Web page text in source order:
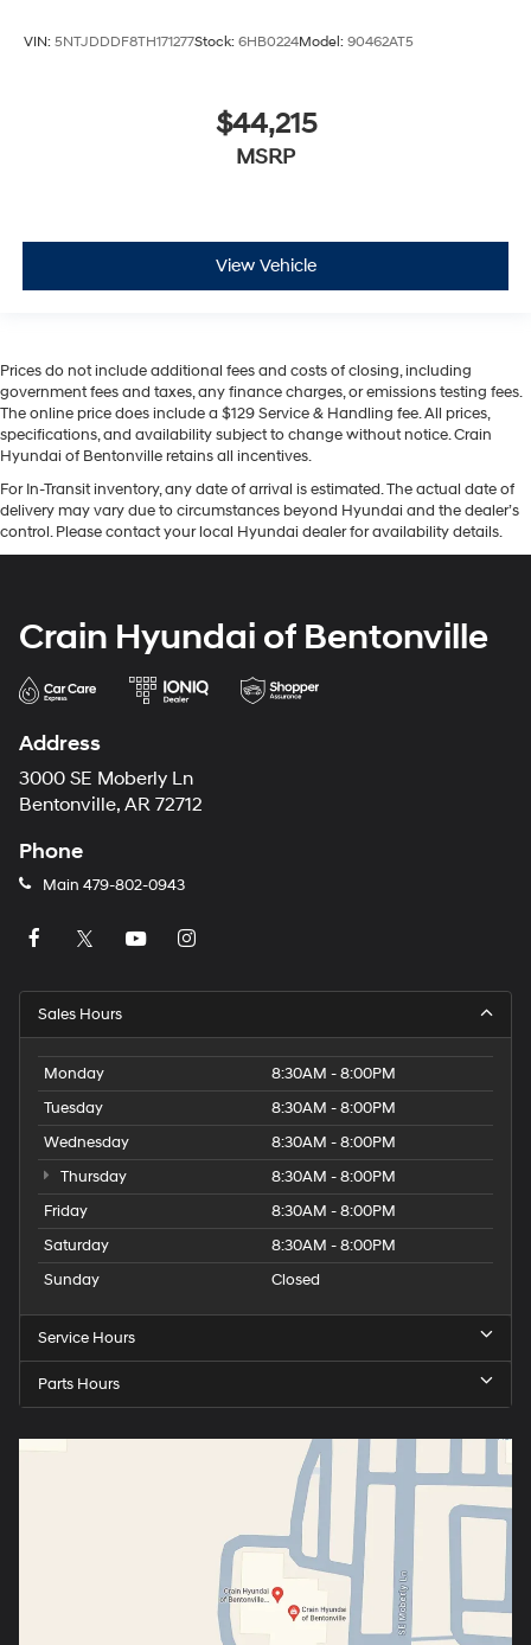
VIN: 5NTJDDDF8TH171277Stock: 6HB0224Model: 90462AT5
$44,215
MSRP
View Vehicle
Prices do not include additional fees and costs of closing, including
government fees and taxes, any finance charges, or emissions testing fees.
The online price does include a $129 Service & Handling fee. All prices,
specifications, and availability subject to change without notice. Crain
Hyundai of Bentonville retains all incentives.
For In-Transit inventory, any date of arrival is estimated. The actual date of
delivery may vary due to circumstances beyond Hyundai and the dealer’s
control. Please contact your local Hyundai dealer for availability details.
Crain Hyundai of Bentonville
Address
3000 SE Moberly Ln
Bentonville, AR 72712
Phone
Main 479-802-0943
Sales Hours
Monday
8:30AM - 8:00PM
Tuesday
8:30AM - 8:00PM
Wednesday
8:30AM - 8:00PM
Thursday
8:30AM - 8:00PM
Friday
8:30AM - 8:00PM
Saturday
8:30AM - 8:00PM
Sunday
Closed
Service Hours
Parts Hours